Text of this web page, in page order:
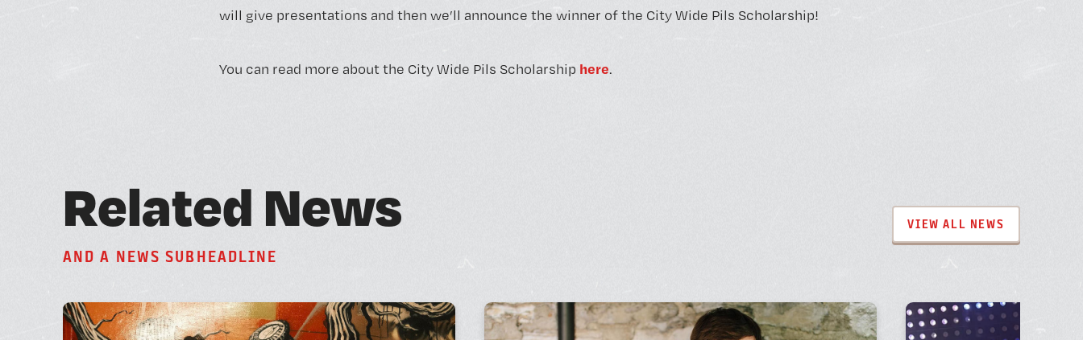
will give presentations and then we’ll announce the winner of the City Wide Pils Scholarship!
You can read more about the City Wide Pils Scholarship here.
Related News
AND A NEWS SUBHEADLINE
VIEW ALL NEWS